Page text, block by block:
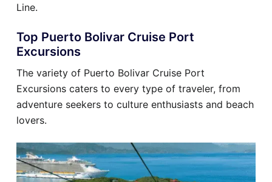
Line.
Top Puerto Bolivar Cruise Port
Excursions
The variety of Puerto Bolivar Cruise Port
Excursions caters to every type of traveler, from
adventure seekers to culture enthusiasts and beach
lovers.